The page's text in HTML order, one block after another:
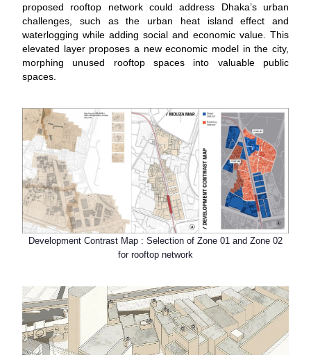
proposed rooftop network could address Dhaka’s urban
challenges, such as the urban heat island effect and
waterlogging while adding social and economic value. This
elevated layer proposes a new economic model in the city,
morphing unused rooftop spaces into valuable public
spaces.
Development Contrast Map : Selection of Zone 01 and Zone 02
for rooftop network